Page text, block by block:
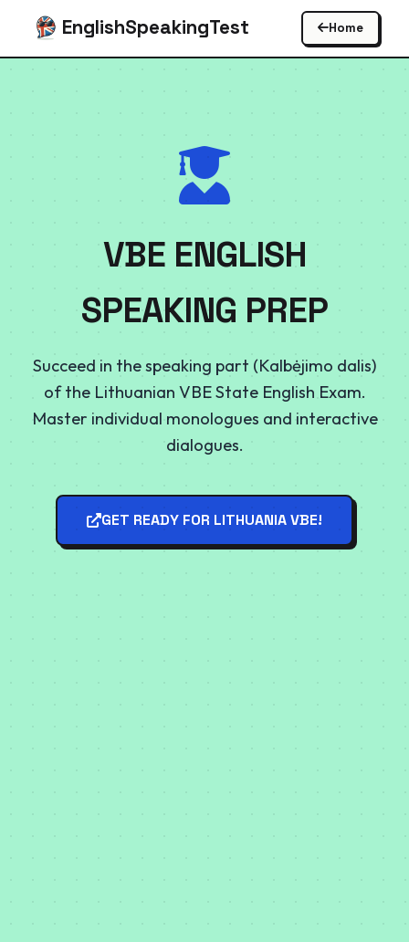
EnglishSpeakingTest Home
VBE ENGLISH
SPEAKING PREP
Succeed in the speaking part (Kalbėjimo dalis)
of the Lithuanian VBE State English Exam.
Master individual monologues and interactive
dialogues.
GET READY FOR LITHUANIA VBE!